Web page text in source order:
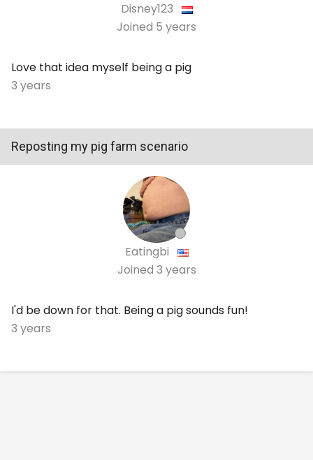
Disney123
Joined 5 years
Love that idea myself being a pig
3 years
Reposting my pig farm scenario
Eatingbi
Joined 3 years
I'd be down for that. Being a pig sounds fun!
3 years